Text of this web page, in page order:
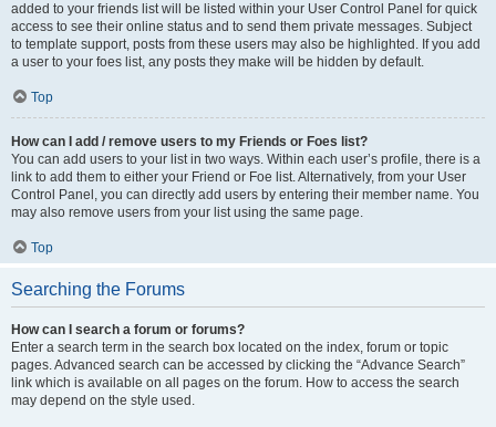
added to your friends list will be listed within your User Control Panel for quick
access to see their online status and to send them private messages. Subject
to template support, posts from these users may also be highlighted. If you add
a user to your foes list, any posts they make will be hidden by default.
Top
How can I add / remove users to my Friends or Foes list?
You can add users to your list in two ways. Within each user’s profile, there is a
link to add them to either your Friend or Foe list. Alternatively, from your User
Control Panel, you can directly add users by entering their member name. You
may also remove users from your list using the same page.
Top
Searching the Forums
How can I search a forum or forums?
Enter a search term in the search box located on the index, forum or topic
pages. Advanced search can be accessed by clicking the “Advance Search”
link which is available on all pages on the forum. How to access the search
may depend on the style used.